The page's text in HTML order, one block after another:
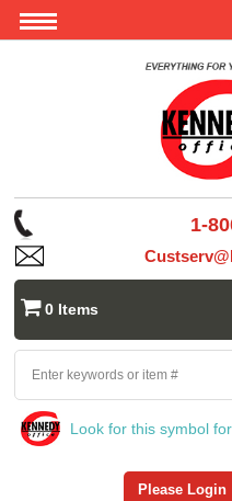
1-
0 Items
Look for this symbol
Please Login